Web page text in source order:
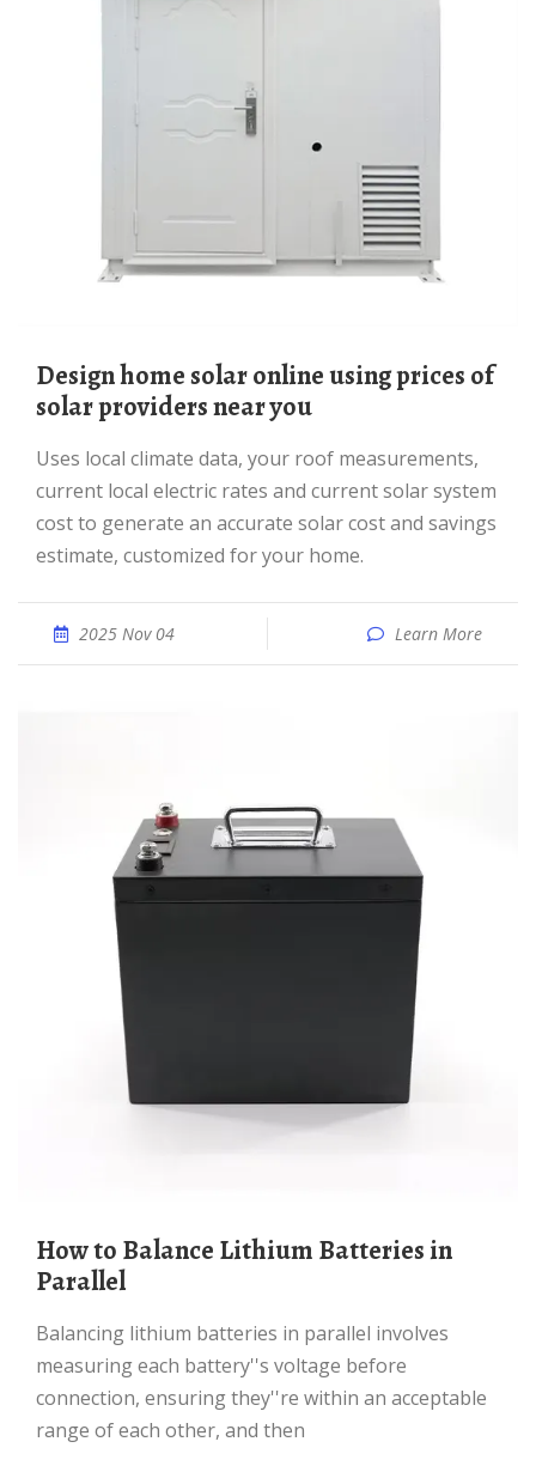
Design home solar online using prices of
solar providers near you
Uses local climate data, your roof measurements,
current local electric rates and current solar system
cost to generate an accurate solar cost and savings
estimate, customized for your home.
2025 Nov 04 Learn More
How to Balance Lithium Batteries in
Parallel
Balancing lithium batteries in parallel involves
measuring each battery''s voltage before
connection, ensuring they''re within an acceptable
range of each other, and then